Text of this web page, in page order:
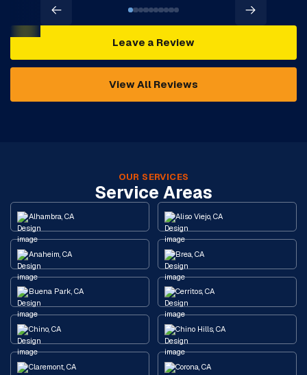
Leave a Review
View All Reviews
OUR SERVICES
Service Areas
Alhambra, CA Aliso Viejo, CA
Anaheim, CA Brea, CA
Buena Park, CA Cerritos, CA
Chino, CA Chino Hills, CA
Claremont, CA Corona, CA